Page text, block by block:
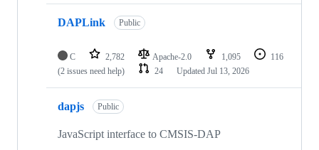
DAPLink Public
C 2,782 Apache-2.0 1,095
116
(2 issues need help)
24 Updated Jul 13, 2026
dapjs Public
JavaScript interface to CMSIS-DAP